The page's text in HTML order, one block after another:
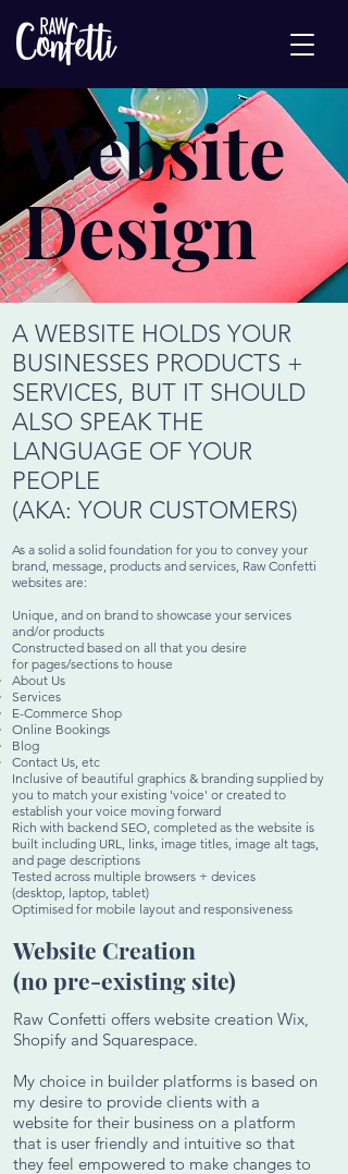
Website
Design
A WEBSITE HOLDS YOUR
BUSINESSES PRODUCTS +
SERVICES, BUT IT SHOULD
ALSO SPEAK THE
LANGUAGE OF YOUR
PEOPLE
(AKA: YOUR CUSTOMERS)
As a solid a solid foundation for you to convey your
brand, message, products and services, Raw Confetti
websites are:
Unique, and on brand to showcase your services
and/or products
Constructed based on all that you desire
for pages/sections to house
About Us
Services
E-Commerce Shop
Online Bookings
Blog
Contact Us, etc
Inclusive of beautiful graphics & branding supplied by
you to match your existing 'voice' or created to
establish your voice moving forward​
Rich with backend SEO, completed as the website is
built including URL, links, image titles, image alt tags,
and page descriptions
Tested across multiple browsers + devices
(desktop, laptop, tablet)
Optimised for mobile layout and responsiveness
Website Creation
(no pre-existing site)
Raw Confetti offers website creation Wix,
Shopify and Squarespace.
My choice in builder platforms is based on
my desire to provide clients with a
website for their business on a platform
that is user friendly and intuitive so that
they feel empowered to make changes to